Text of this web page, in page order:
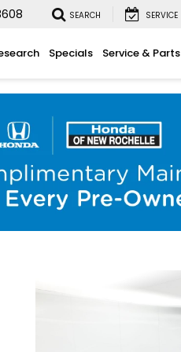
SEARCH SERVICE
Specials Service & Parts